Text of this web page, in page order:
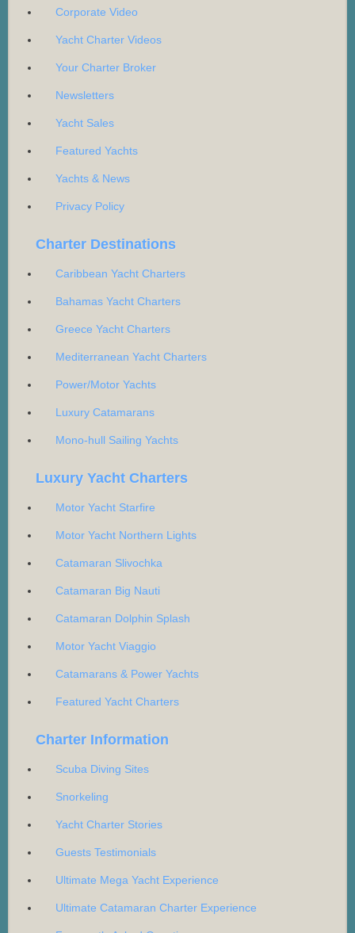
Corporate Video
Yacht Charter Videos
Your Charter Broker
Newsletters
Yacht Sales
Featured Yachts
Yachts & News
Privacy Policy
Charter Destinations
Caribbean Yacht Charters
Bahamas Yacht Charters
Greece Yacht Charters
Mediterranean Yacht Charters
Power/Motor Yachts
Luxury Catamarans
Mono-hull Sailing Yachts
Luxury Yacht Charters
Motor Yacht Starfire
Motor Yacht Northern Lights
Catamaran Slivochka
Catamaran Big Nauti
Catamaran Dolphin Splash
Motor Yacht Viaggio
Catamarans & Power Yachts
Featured Yacht Charters
Charter Information
Scuba Diving Sites
Snorkeling
Yacht Charter Stories
Guests Testimonials
Ultimate Mega Yacht Experience
Ultimate Catamaran Charter Experience